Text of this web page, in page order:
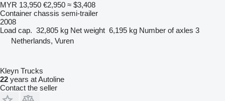
MYR 13,950 €2,950 ≈ $3,408
Container chassis semi-trailer
2008
Load cap. 32,805 kg Net weight 6,195 kg Number of axles 3
Netherlands, Vuren
Kleyn Trucks
22 years at Autoline
Contact the seller